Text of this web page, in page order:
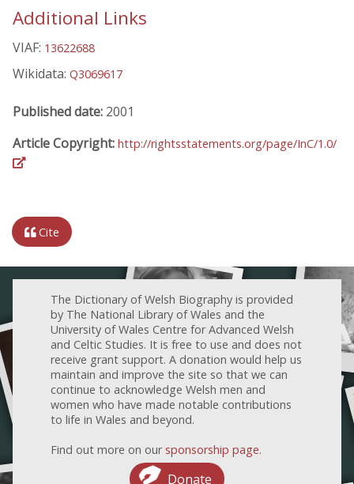
Additional Links
VIAF: 13622688
Wikidata: Q3069617
Published date: 2001
Article Copyright: http://rightsstatements.org/page/InC/1.0/
Cite
The Dictionary of Welsh Biography is provided
by The National Library of Wales and the
University of Wales Centre for Advanced Welsh
and Celtic Studies. It is free to use and does not
receive grant support. A donation would help us
maintain and improve the site so that we can
continue to acknowledge Welsh men and
women who have made notable contributions
to life in Wales and beyond.
Find out more on our sponsorship page.
Donate